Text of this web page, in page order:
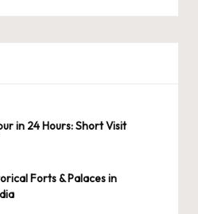
in 24 Hours: Short Visit
Forts & Palaces in